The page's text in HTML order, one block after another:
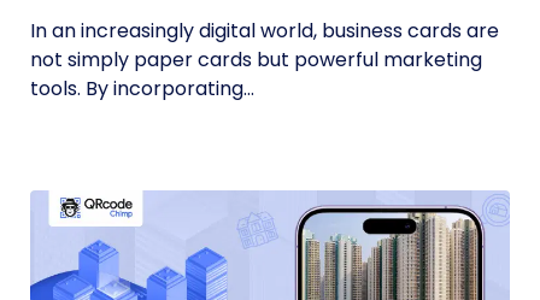
In an increasingly digital world, business cards are
not simply paper cards but powerful marketing
tools. By incorporating...